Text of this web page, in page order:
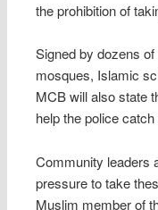
the prohibition of
Signed by dozens
mosques, Islamic
MCB will also state
help the police
Community leaders
pressure to take
Muslim member of